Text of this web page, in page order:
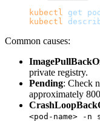
kubectl get
kubectl
Common causes:
private registry.
Pending: Check
approximately
<pod-name> -n